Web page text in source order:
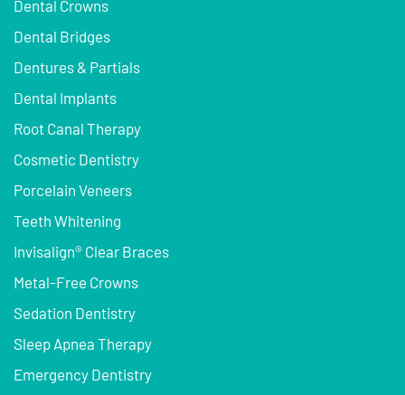
Dental Crowns
Dental Bridges
Dentures & Partials
Dental Implants
Root Canal Therapy
Cosmetic Dentistry
Porcelain Veneers
Teeth Whitening
Invisalign® Clear Braces
Metal-Free Crowns
Sedation Dentistry
Sleep Apnea Therapy
Emergency Dentistry